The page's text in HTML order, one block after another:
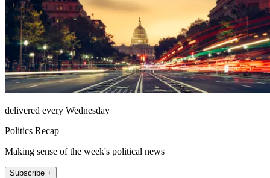
delivered every Wednesday
Politics Recap
Making sense of the week's political news
Subscribe +